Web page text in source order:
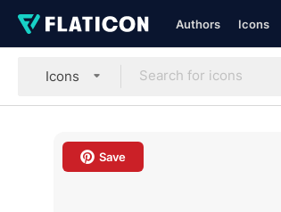
Authors Icons
Icons
Save